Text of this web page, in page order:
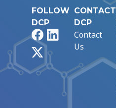
FOLLOW
DCP
FacebookLinkedIn
CONTACT
DCP
Contact
Us